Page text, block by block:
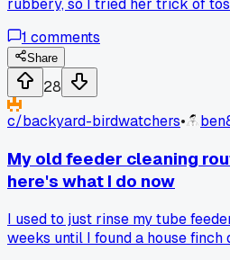
rubbery, so I tried her trick of
else has a weird family fix that
the manual says?
1 comments
Share
28
c/backyard-birdwatchers•
My old feeder cleaning
here's what I do now
I used to just rinse my tube
weeks until I found a house finch